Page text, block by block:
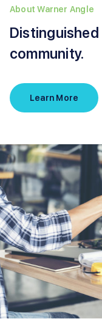
About Warner Angle
community.
Learn More